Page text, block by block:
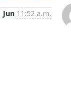
Jun 11:52 a.m.